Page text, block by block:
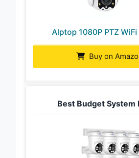
Alptop 1080P PTZ WiFi
Buy on
Best Budget System